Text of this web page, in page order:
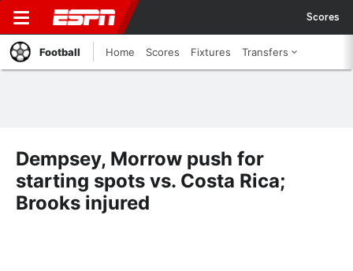
Scores
Football Home Scores Fixtures Transfers
Dempsey, Morrow push for
starting spots vs. Costa Rica;
Brooks injured